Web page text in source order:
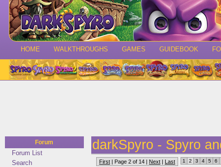
HOME WALKTHROUGHS GAMES GUIDEBOOK
Forum
Forum List
Search
darkSpyro - Spyro
First | Page 2 of 14 | Next | Last 1 2 3 4 5 6